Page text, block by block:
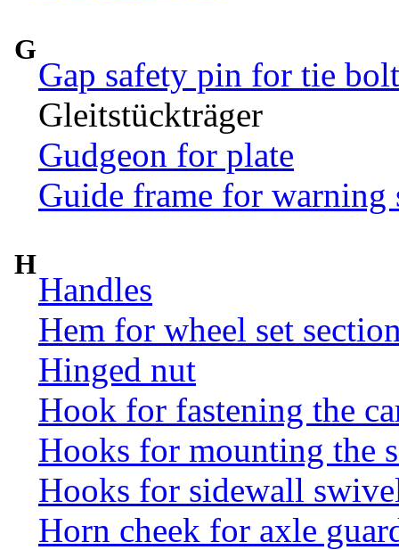
G
Gap safety pin for tie
Gleitstückträger
Gudgeon for plate
Guide frame for warning
H
Handles
Hem for wheel set
Hinged nut
Hook for fastening the
Hooks for mounting the
Hooks for sidewall
Horn cheek for axle